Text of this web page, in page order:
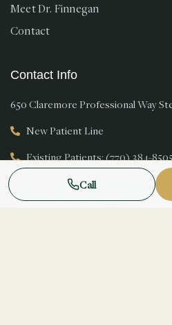
Meet Dr. Finnegan
Contact
Contact Info
650 Claremore Professional Way
New Patient Line
Existing Patients: (770) 384-
Monday 8 AM to 5 PM Tuesday 8
5 PM Thursday 8 AM to 5 PM Friday
Call